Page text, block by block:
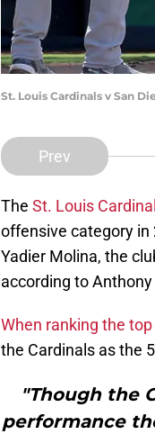
St. Louis Cardinals v San
Prev
The St. Louis
offensive category in
Yadier Molina, the
according to
When ranking the
the Cardinals as the
"Though the
performance